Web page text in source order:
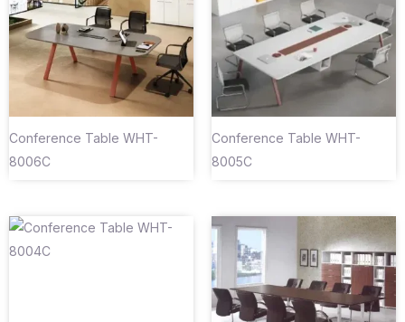
Conference Table WHT-
8006C
Conference Table WHT-
8005C